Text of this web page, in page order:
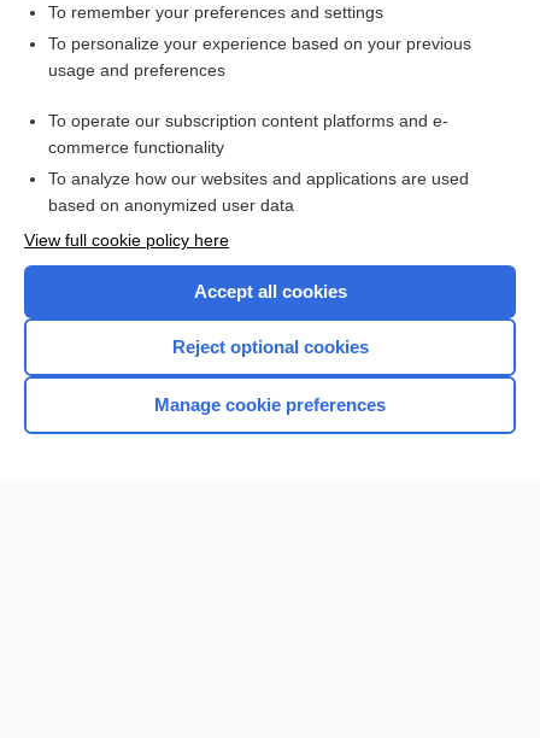
Want to read the entire topic?
I’m already a subscriber
Browse sample topics
Home
To remember your preferences and settings
To personalize your experience based on your previous
usage and preferences
To operate our subscription content platforms and e-
commerce functionality
To analyze how our websites and applications are used
based on anonymized user data
View full cookie policy here
Accept all cookies
Reject optional cookies
Manage cookie preferences